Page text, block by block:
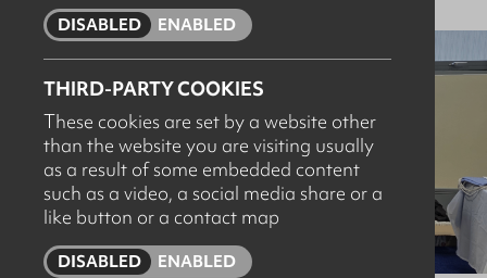
ENABLED
DISABLED
THIRD-PARTY COOKIES
These cookies are set by a website other
than the website you are visiting usually
as a result of some embedded content
such as a video, a social media share or a
like button or a contact map
ENABLED
DISABLED